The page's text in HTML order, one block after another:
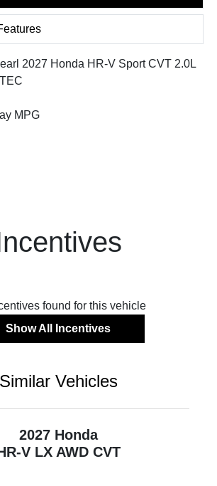
2027 Honda HR-V Sport CVT 2.0L
MPG
found for this vehicle
Show All Incentives
Similar Vehicles
2027 Honda
V LX AWD CVT